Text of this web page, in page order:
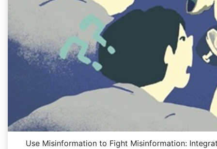
Use Misinformation to Fight Misinformation: